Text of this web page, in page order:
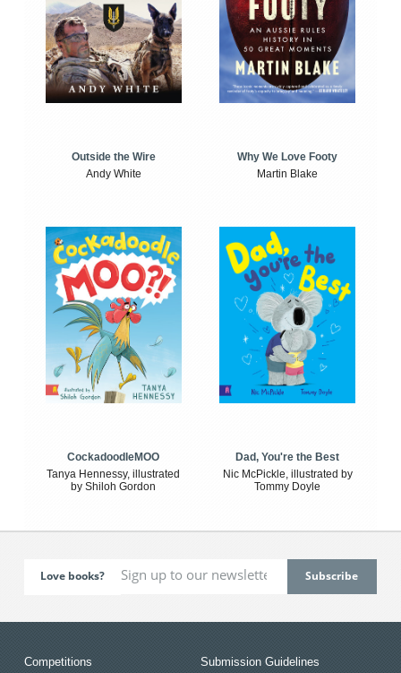
Outside the Wire
Andy White
Why We Love Footy
Martin Blake
CockadoodleMOO
Tanya Hennessy, illustrated
by Shiloh Gordon
Dad, You're the Best
Nic McPickle, illustrated by
Tommy Doyle
Love books?
Competitions Submission Guidelines